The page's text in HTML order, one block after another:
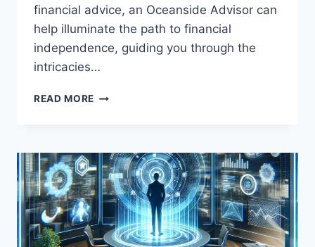
financial advice, an Oceanside Advisor can
help illuminate the path to financial
independence, guiding you through the
intricacies…
READ MORE FIND
ADVISOR